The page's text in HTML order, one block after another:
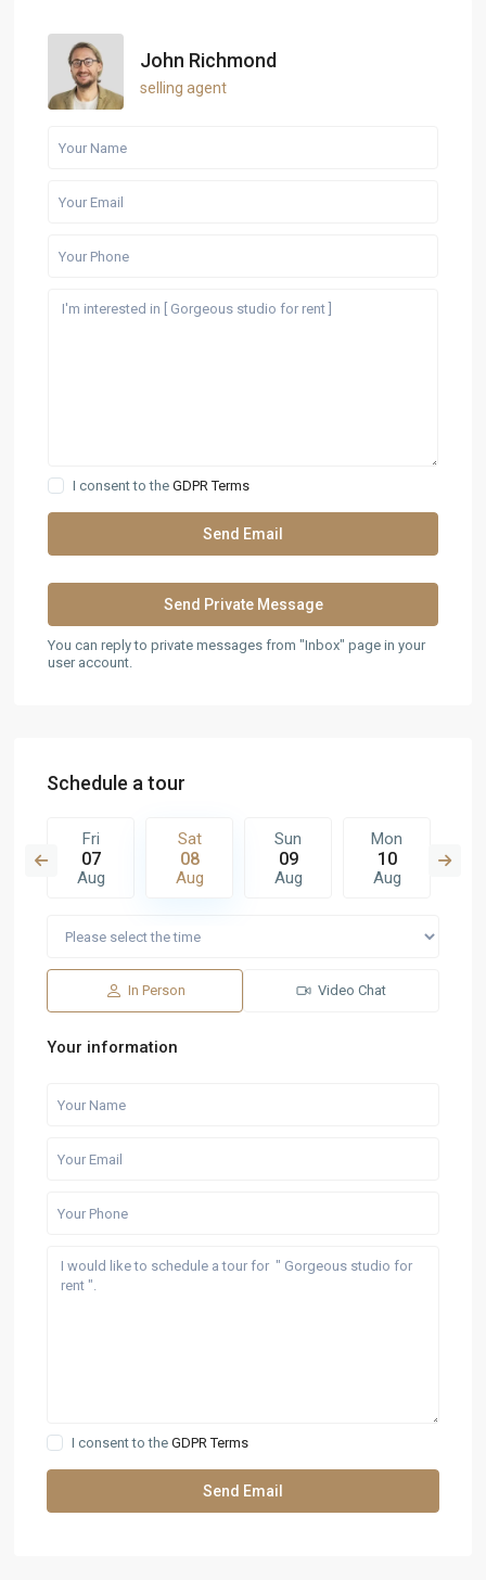
John Richmond
selling agent
I consent to theGDPR Terms
You can reply to private messages from "Inbox" page in your
user account.
Schedule a tour
Fri
07
Aug
Sat
08
Aug
Sun
09
Aug
Mon
10
Aug
In Person Video Chat
Your information
I consent to theGDPR Terms